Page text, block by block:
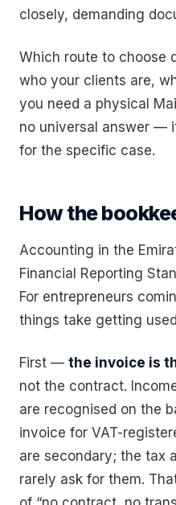
closely, demanding
Which route to choose
who your clients are,
you need a physical
no universal answer —
for the specific case.
How the
Accounting in the
Financial Reporting
For entrepreneurs
things take getting
First — the invoice is
not the contract.
are recognised on the
invoice for VAT-
are secondary; the tax
rarely ask for them.